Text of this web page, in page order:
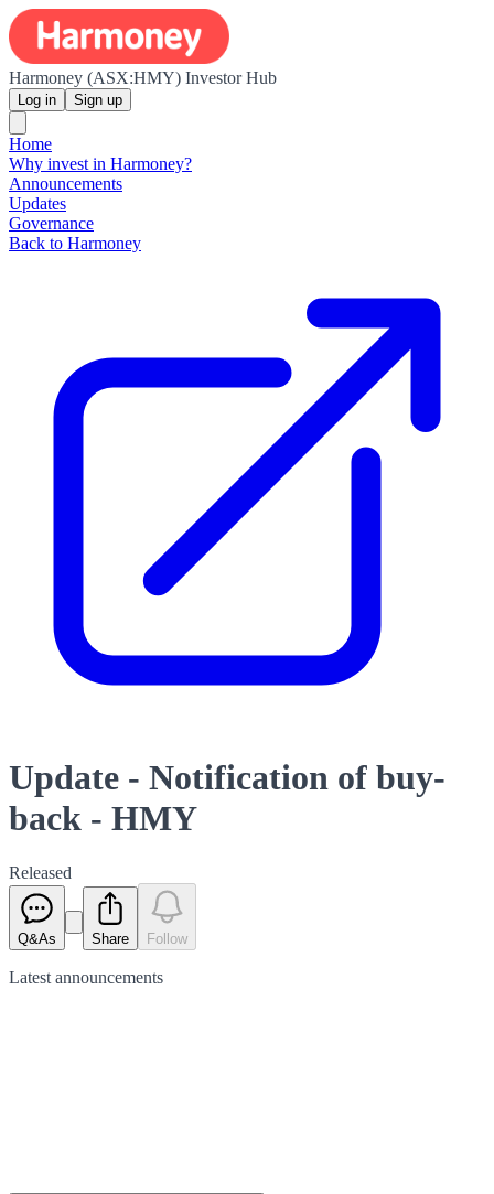
Harmoney (ASX:HMY) Investor Hub
Log in Sign up
Home
Why invest in Harmoney?
Announcements
Updates
Governance
Back to Harmoney
Update - Notification of buy-
back - HMY
Released
Q&As Share Follow
Latest announcements